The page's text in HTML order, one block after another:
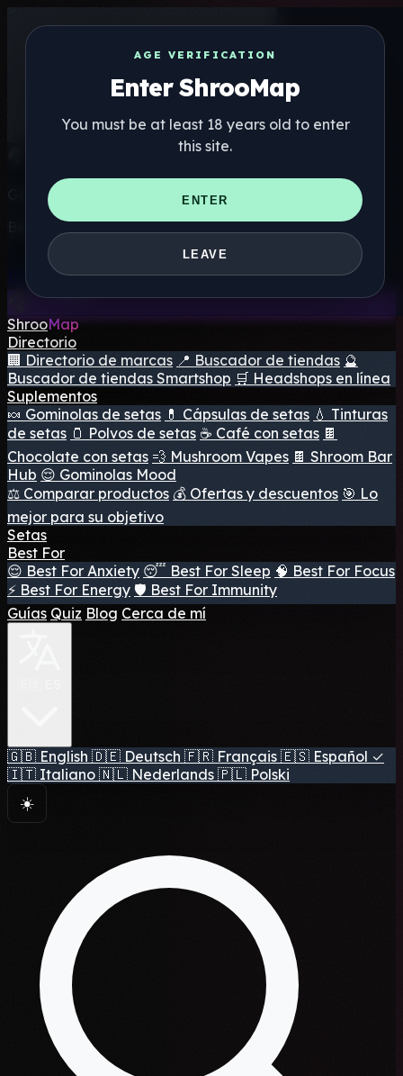
AGE VERIFICATION
Enter ShrooMap
You must be at least 18 years old to enter
this site.
ENTER
LEAVE
Get the ShrooMap app
Better than mobile web — one tap away
ShrooMap
Directorio
🏢 Directorio de marcas 📍 Buscador de tiendas 🔮
Buscador de tiendas Smartshop 🛒 Headshops en línea
Suplementos
🍬 Gominolas de setas 💊 Cápsulas de setas 💧 Tinturas
de setas 🫙 Polvos de setas ☕ Café con setas 🍫
Chocolate con setas 💨 Mushroom Vapes 🍫 Shroom Bar
Hub 😌 Gominolas Mood
⚖️ Comparar productos 💰 Ofertas y descuentos 🎯 Lo
mejor para su objetivo
Setas
Best For
😌 Best For Anxiety 😴 Best For Sleep 🧠 Best For Focus
⚡ Best For Energy 🛡️ Best For Immunity
Guías Quiz Blog Cerca de mí
🇬🇧 English 🇩🇪 Deutsch 🇫🇷 Français 🇪🇸 Español ✓
🇮🇹 Italiano 🇳🇱 Nederlands 🇵🇱 Polski
☀️